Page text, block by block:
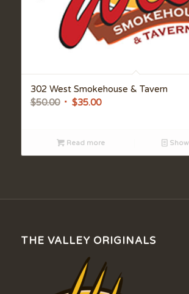
302 West Smokehouse & Tavern
$50.00 Original
$50.00.
$35.00Current
$35.00.
Read more
THE VALLEY ORIGINALS